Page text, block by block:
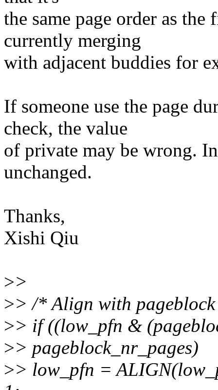
the same page order as
currently merging
with adjacent buddies for
If someone use the page
check, the value
of private may be wrong.
unchanged.
Thanks,
Xishi Qiu
>>
>> /* Align with
>> if ((low_pfn &
>> pageblock_nr_pages)
>> low_pfn =